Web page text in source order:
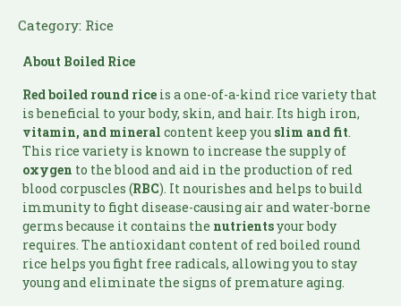
Category: Rice
About Boiled Rice
Red boiled round rice is a one-of-a-kind rice variety that
is beneficial to your body, skin, and hair. Its high iron,
vitamin, and mineral content keep you slim and fit.
This rice variety is known to increase the supply of
oxygen to the blood and aid in the production of red
blood corpuscles (RBC). It nourishes and helps to build
immunity to fight disease-causing air and water-borne
germs because it contains the nutrientsyour body
requires. The antioxidant content of red boiled round
rice helps you fight free radicals, allowing you to stay
young and eliminate the signs of premature aging.